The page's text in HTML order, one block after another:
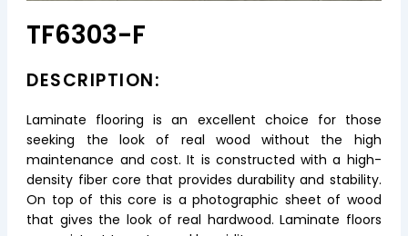
TF6303-F
DESCRIPTION:
Laminate flooring is an excellent choice for those
seeking the look of real wood without the high
maintenance and cost. It is constructed with a high-
density fiber core that provides durability and stability.
On top of this core is a photographic sheet of wood
that gives the look of real hardwood. Laminate floors